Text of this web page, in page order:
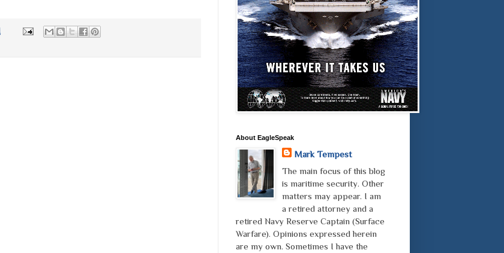
About EagleSpeak
Mark Tempest
The main focus of this blog
is maritime security. Other
matters may appear. I am
a retired attorney and a
retired Navy Reserve Captain (Surface
Warfare). Opinions expressed herein
are my own. Sometimes I have the